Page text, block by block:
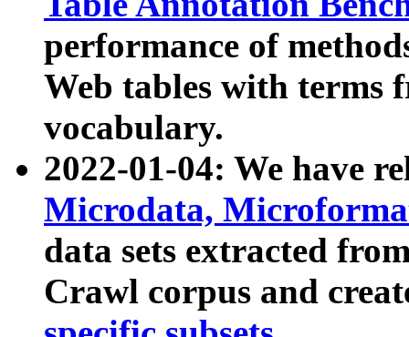
performance of
Web tables with terms
vocabulary.
2022-01-04: We have
Microdata,
data sets extracted
Crawl corpus and